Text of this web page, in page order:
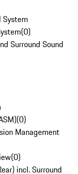
System
(0)
Surround Sound
(0)
Management
(0)
incl. Surround